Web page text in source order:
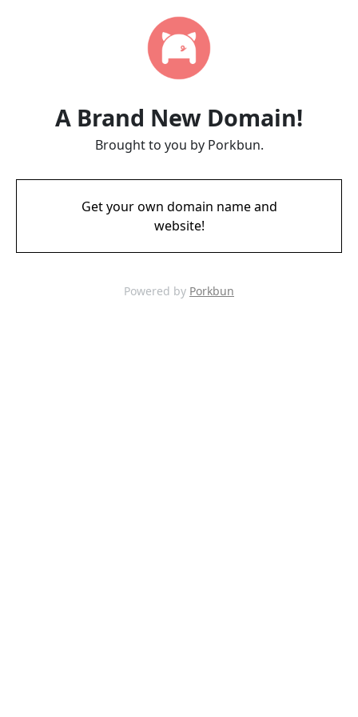
A Brand New Domain!
Brought to you by Porkbun.
Get your own domain name and
website!
Powered by Porkbun